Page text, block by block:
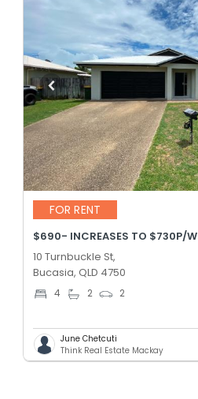
FOR RENT
$690- INCREASES TO $730P/
10 Turnbuckle St,
Bucasia, QLD 4750
4 2 2
June Chetcuti
Think Real Estate Mackay